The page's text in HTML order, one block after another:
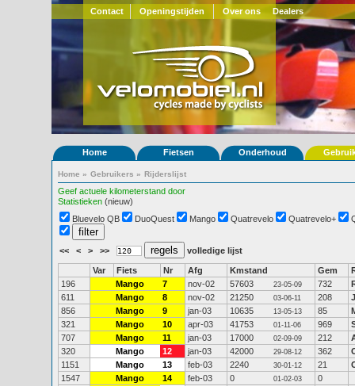
Contact Openingstijden Over ons Dealers
Home Fietsen Onderhoud
Home » Gebruikers » Rijderslijst
Geef actuele kilometerstand door
Statistieken (nieuw)
Bluevelo QB
DuoQuest Mango Quatrevelo Quatrevelo+
<< < > >> volledige lijst
Var Fiets Nr Afg Kmstand Gem
196
Mango 7 nov-02 57603 23-05-09 732
611
Mango 8 nov-02 21250 03-06-11 208
856
Mango 9 jan-03 10635 13-05-13 85
321
Mango 10 apr-03 41753 01-11-06 969
707
Mango 11 jan-03 17000 02-09-09 212
320
Mango 12 jan-03 42000 29-08-12 362
1151
Mango 13 feb-03 2240 30-01-12 21
1547
Mango 14 feb-03 0 01-02-03
0